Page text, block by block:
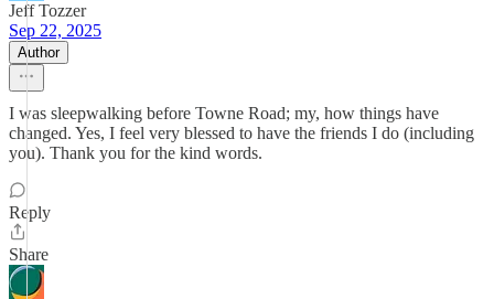
Jeff Tozzer
Sep 22, 2025
Author
I was sleepwalking before Towne Road; my, how things have
changed. Yes, I feel very blessed to have the friends I do (including
you). Thank you for the kind words.
Reply
Share